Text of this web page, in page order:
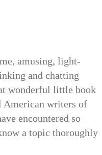
amusing, light-
and chatting
wonderful little book
American writers of
encountered so
a topic thoroughly